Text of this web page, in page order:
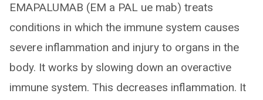
EMAPALUMAB (EM a PAL ue mab) treats
conditions in which the immune system causes
severe inflammation and injury to organs in the
body. It works by slowing down an overactive
immune system. This decreases inflammation. It